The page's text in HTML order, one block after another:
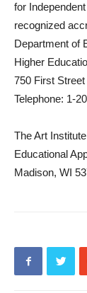
for
recognized
Department of
Higher
750 First
Telephone: 1-
The Art
Educational
Madison, WI